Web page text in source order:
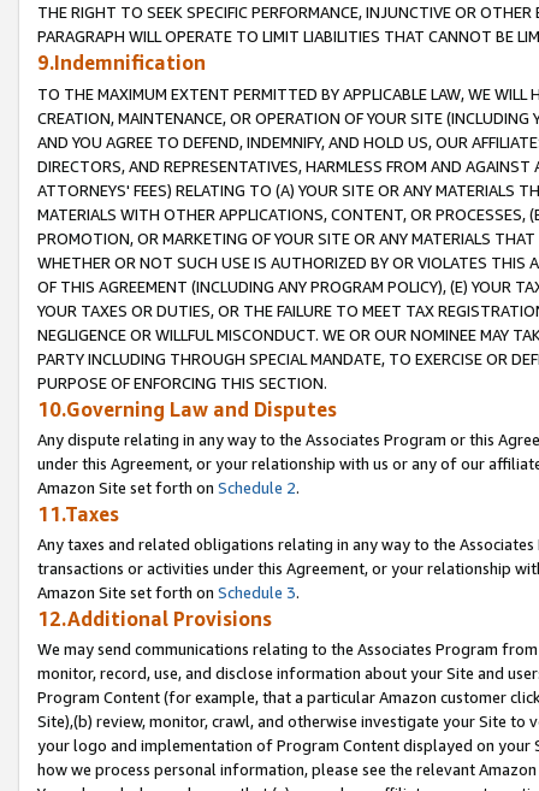
THE RIGHT TO SEEK SPECIFIC PERFORMANCE, INJUNCTIVE OR
PARAGRAPH WILL OPERATE TO LIMIT LIABILITIES THAT CANNOT BE
9.Indemnification
TO THE MAXIMUM EXTENT PERMITTED BY APPLICABLE LAW, WE WILL
CREATION, MAINTENANCE, OR OPERATION OF YOUR SITE (INCLUDING
AND YOU AGREE TO DEFEND, INDEMNIFY, AND HOLD US, OUR
DIRECTORS, AND REPRESENTATIVES, HARMLESS FROM AND
ATTORNEYS' FEES) RELATING TO (A) YOUR SITE OR ANY MATERIALS
MATERIALS WITH OTHER APPLICATIONS, CONTENT, OR PROCESSES,
PROMOTION, OR MARKETING OF YOUR SITE OR ANY MATERIALS
WHETHER OR NOT SUCH USE IS AUTHORIZED BY OR VIOLATES THIS
OF THIS AGREEMENT (INCLUDING ANY PROGRAM POLICY), (E) YOUR
YOUR TAXES OR DUTIES, OR THE FAILURE TO MEET TAX
NEGLIGENCE OR WILLFUL MISCONDUCT. WE OR OUR NOMINEE MAY
PARTY INCLUDING THROUGH SPECIAL MANDATE, TO EXERCISE OR
PURPOSE OF ENFORCING THIS SECTION.
10.Governing Law and Disputes
Any dispute relating in any way to the Associates Program or this
under this Agreement, or your relationship with us or any of our
Amazon Site set forth on Schedule 2.
11.Taxes
Any taxes and related obligations relating in any way to the
transactions or activities under this Agreement, or your relationship
Amazon Site set forth on Schedule 3.
12.Additional Provisions
We may send communications relating to the Associates Program
monitor, record, use, and disclose information about your Site and
Program Content (for example, that a particular Amazon customer
Site),(b) review, monitor, crawl, and otherwise investigate your Site
your logo and implementation of Program Content displayed on
how we process personal information, please see the relevant